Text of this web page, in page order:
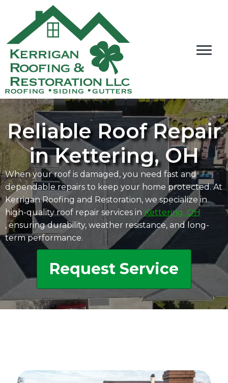
Reliable Roof Repair
in Kettering, OH
When your roof is damaged, you need fast and
dependable repairs to keep your home protected. At
Kerrigan Roofing and Restoration, we specialize in
high-quality roof repair services in Kettering, OH
, ensuring durability, weather resistance, and long-
term performance.
Request Service